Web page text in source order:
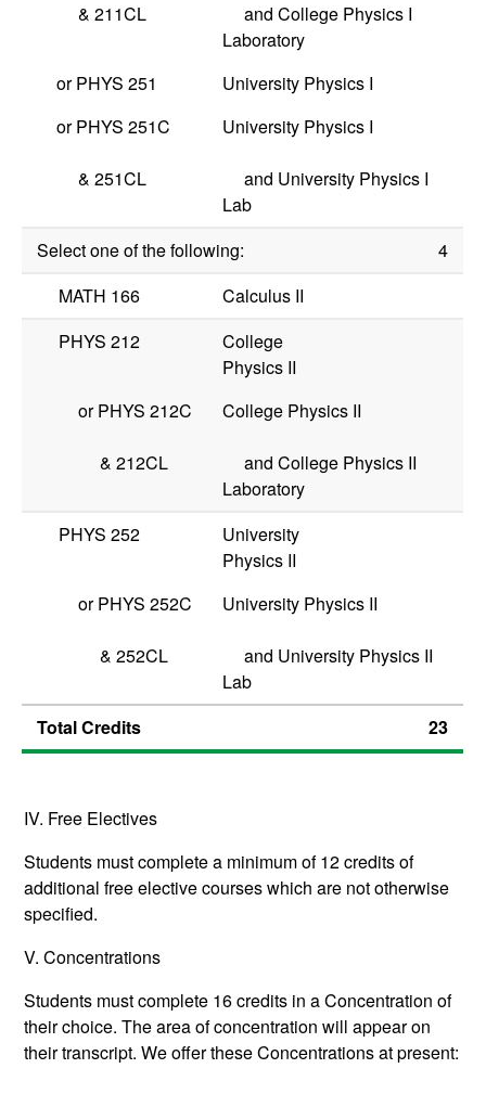
&211CL
and College Physics I
Laboratory
orPHYS 251
University Physics I
orPHYS 251C
&251CL
University Physics I
and University Physics I
Lab
Select one of the following:
4
MATH 166
Calculus II
PHYS 212
College
Physics II
orPHYS 212C
&212CL
College Physics II
and College Physics II
Laboratory
PHYS 252
University
Physics II
orPHYS 252C
&252CL
University Physics II
and University Physics II
Lab
Total Credits
23
IV. Free Electives
Students must complete a minimum of 12 credits of
additional free elective courses which are not otherwise
specified.
V. Concentrations
Students must complete 16 credits in a Concentration of
their choice. The area of concentration will appear on
their transcript. We offer these Concentrations at present: